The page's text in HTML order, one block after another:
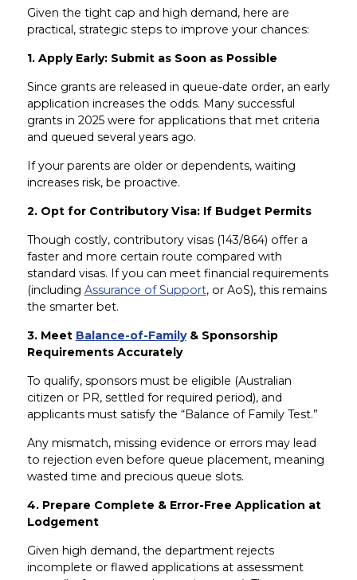
Given the tight cap and high demand, here are
practical, strategic steps to improve your chances:
1. Apply Early: Submit as Soon as Possible
Since grants are released in queue-date order, an early
application increases the odds. Many successful
grants in 2025 were for applications that met criteria
and queued several years ago.
If your parents are older or dependents, waiting
increases risk, be proactive.
2. Opt for Contributory Visa: If Budget Permits
Though costly, contributory visas (143/864) offer a
faster and more certain route compared with
standard visas. If you can meet financial requirements
(including Assurance of Support, or AoS), this remains
the smarter bet.
3. Meet Balance-of-Family& Sponsorship
Requirements Accurately
To qualify, sponsors must be eligible (Australian
citizen or PR, settled for required period), and
applicants must satisfy the “Balance of Family Test.”
Any mismatch, missing evidence or errors may lead
to rejection even before queue placement, meaning
wasted time and precious queue slots.
4. Prepare Complete & Error-Free Application at
Lodgement
Given high demand, the department rejects
incomplete or flawed applications at assessment